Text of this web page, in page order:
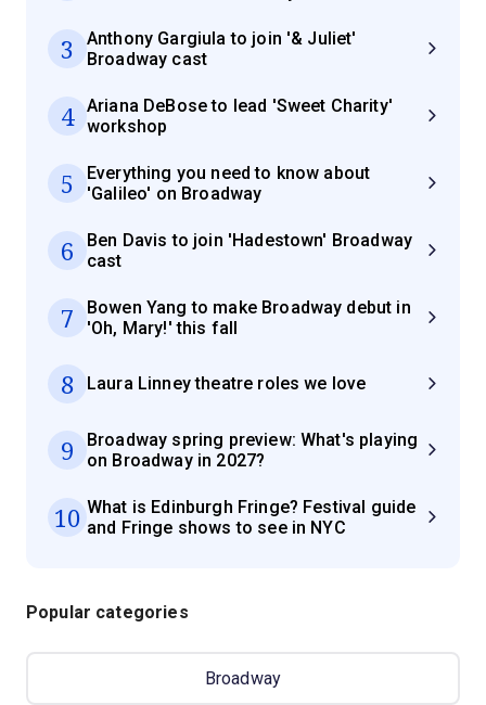
3
Anthony Gargiula to join '& Juliet'
Broadway cast
4
Ariana DeBose to lead 'Sweet Charity'
workshop
5
Everything you need to know about
'Galileo' on Broadway
6
Ben Davis to join 'Hadestown' Broadway
cast
7
Bowen Yang to make Broadway debut in
'Oh, Mary!' this fall
8 Laura Linney theatre roles we love
9
Broadway spring preview: What's playing
on Broadway in 2027?
10 What is Edinburgh Fringe? Festival guide
and Fringe shows to see in NYC
Popular categories
Broadway